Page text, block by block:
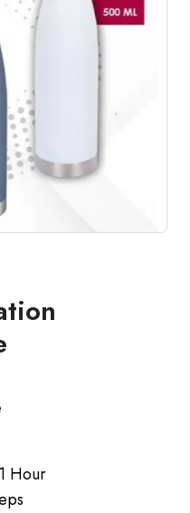
Hour